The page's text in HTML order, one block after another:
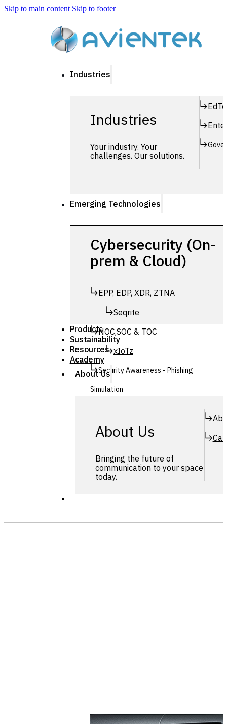
Skip to main content Skip to footer
Industries
Industries
Your industry. Your
challenges. Our solutions.
Emerging Technologies
Cybersecurity (On-
prem & Cloud)
EPP, EDP, XDR, ZTNA
Seqrite
NOC,SOC & TOC
xIoTz
Security Awareness - Phishing
Simulation
Products
Sustainability
Resources
Academy
About Us
About Us
Bringing the future of
communication to your space
today.